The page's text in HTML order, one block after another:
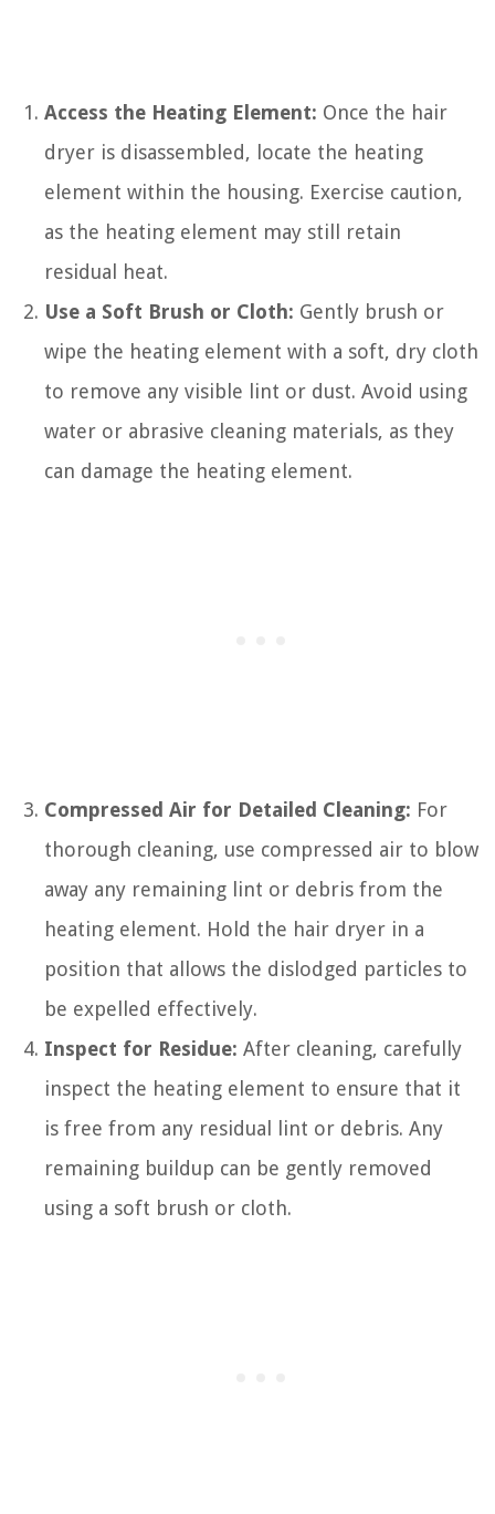
Access the Heating Element: Once the hair
dryer is disassembled, locate the heating
element within the housing. Exercise caution,
as the heating element may still retain
residual heat.
Use a Soft Brush or Cloth: Gently brush or
wipe the heating element with a soft, dry cloth
to remove any visible lint or dust. Avoid using
water or abrasive cleaning materials, as they
can damage the heating element.
Compressed Air for Detailed Cleaning: For
thorough cleaning, use compressed air to blow
away any remaining lint or debris from the
heating element. Hold the hair dryer in a
position that allows the dislodged particles to
be expelled effectively.
Inspect for Residue: After cleaning, carefully
inspect the heating element to ensure that it
is free from any residual lint or debris. Any
remaining buildup can be gently removed
using a soft brush or cloth.